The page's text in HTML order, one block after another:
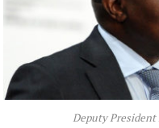
Deputy President